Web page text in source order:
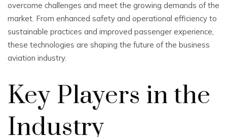
overcome challenges and meet the growing demands of the
market. From enhanced safety and operational efficiency to
sustainable practices and improved passenger experience,
these technologies are shaping the future of the business
aviation industry.
Key Players in the
Industry